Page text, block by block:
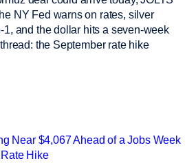
NY Fed warns on rates, silver
1, and the dollar hits a seven-week
the September rate hike